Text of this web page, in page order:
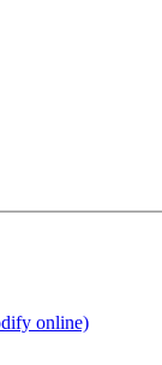
online)